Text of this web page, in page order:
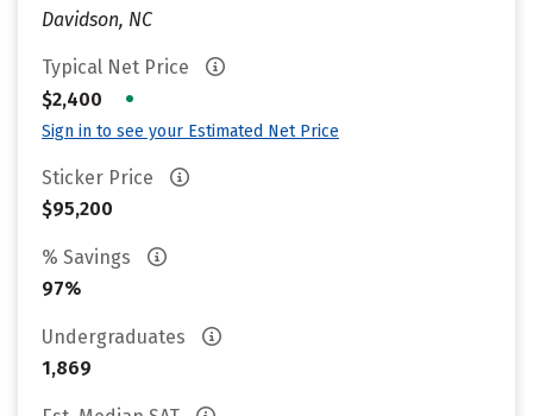
Davidson, NC
Typical Net Price
$2,400
•
Sign in to see your Estimated Net Price
Sticker Price
$95,200
% Savings
97%
Undergraduates
1,869